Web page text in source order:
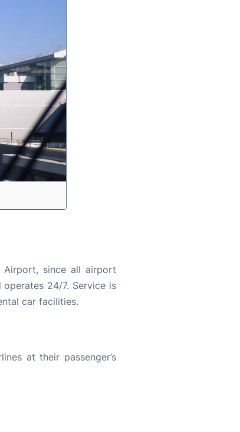
Airport, since all airport
24/7. Service is
car facilities.
at their passenger’s